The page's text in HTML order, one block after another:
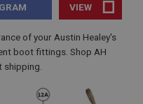
VIEW
of your Austin Healey's
boot fittings. Shop AH